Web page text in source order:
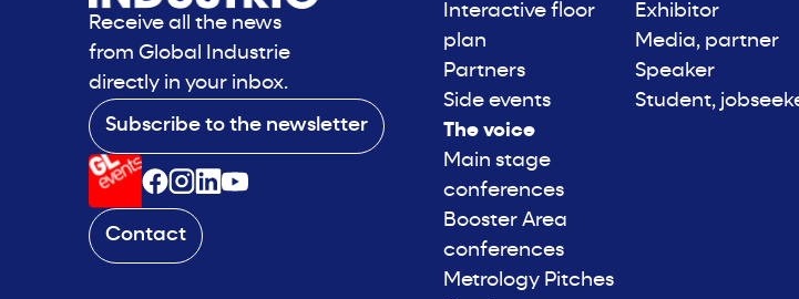
Receive all the news
from Global Industrie
directly in your inbox.
Subscribe to the newsletter
Contact
Interactive floor
plan
Partners
Side events
The voice
Main stage
conferences
Booster Area
conferences
Metrology Pitches
Exhibitor
Media, partner
Speaker
Student,